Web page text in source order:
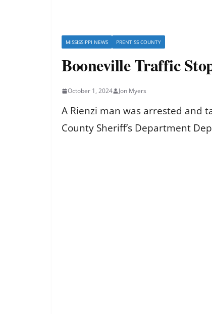
MISSISSIPPI NEWS PRENTISS COUNTY
Booneville Traffic
October 1, 2024 Jon Myers
A Rienzi man was arrested and
County Sheriff’s Department